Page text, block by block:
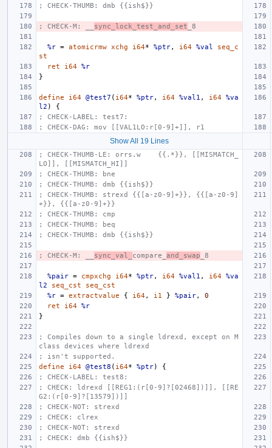
; CHECK-THUMB: dmb {{ish$}}
; CHECK-M: __ sync_lock_test_and_set _8
%r = atomicrmw xchg i64* %ptr, i64 %val
seq_c
st
ret
i64 %r
}
define i64 @test7 ( i64* %ptr, i64 %val1 , i64 %va
l2 )
{
; CHECK-LABEL: test7:
; CHECK-DAG: mov [[VAL1LO:r[0-9]+]], r1
Show All 19 Lines
; CHECK-THUMB-LE: orrs.w    {{.*}}, [[MISMATCH_
LO]], [[MISMATCH_HI]]
; CHECK-THUMB: bne
; CHECK-THUMB: dmb {{ish$}}
; CHECK-THUMB: strexd {{[a-z0-9]+}}, {{[a-z0-9]
+}}, {{[a-z0-9]+}}
; CHECK-THUMB: cmp
; CHECK-THUMB: beq
; CHECK-THUMB: dmb {{ish$}}
; CHECK-M: __ sync_val_ compare_ and_swap _8
%pair = cmpxchg i64* %ptr, i64 %val1 , i64 %va
l2
seq_cst
seq_cst
%r = extractvalue { i64, i1 } %pair,
0
ret
i64 %r
}
; Compiles down to a single ldrexd, except on M
class devices where ldrexd
; isn't supported.
define
i64 @test8 ( i64* %ptr)
{
; CHECK-LABEL: test8:
; CHECK: ldrexd [[REG1:(r[0-9]?[02468])]], [[RE
G2:(r[0-9]?[13579])]]
; CHECK-NOT: strexd
; CHECK: clrex
; CHECK-NOT: strexd
; CHECK: dmb {{ish$}}